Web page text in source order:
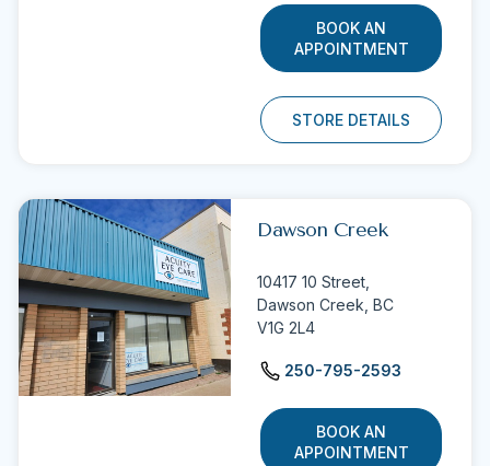
BOOK AN
APPOINTMENT
STORE DETAILS
Dawson Creek
10417 10 Street,
Dawson Creek,BC
V1G 2L4
250-795-2593
BOOK AN
APPOINTMENT